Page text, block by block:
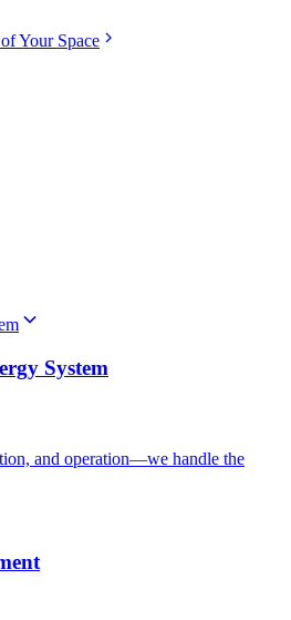
Your Space
System
and operation—we handle the